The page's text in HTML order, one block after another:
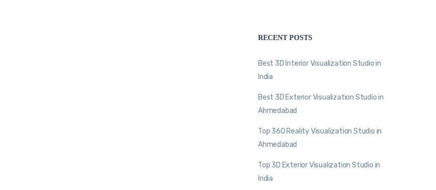
RECENT POSTS
Best 3D Interior Visualization Studio in
India
Best 3D Exterior Visualization Studio in
Ahmedabad
Top 360 Reality Visualization Studio in
Ahmedabad
Top 3D Exterior Visualization Studio in
India